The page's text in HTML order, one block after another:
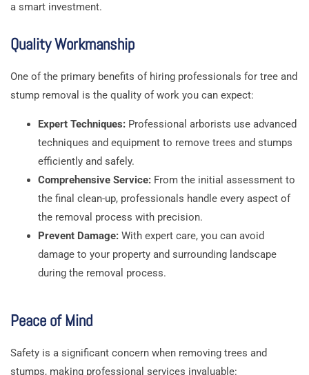
a smart investment.
Quality Workmanship
One of the primary benefits of hiring professionals for tree and
stump removal is the quality of work you can expect:
Expert Techniques: Professional arborists use advanced
techniques and equipment to remove trees and stumps
efficiently and safely.
Comprehensive Service: From the initial assessment to
the final clean-up, professionals handle every aspect of
the removal process with precision.
Prevent Damage: With expert care, you can avoid
damage to your property and surrounding landscape
during the removal process.
Peace of Mind
Safety is a significant concern when removing trees and
stumps, making professional services invaluable: